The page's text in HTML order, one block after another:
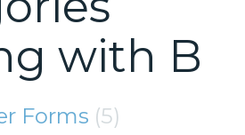
with B
Forms (5)